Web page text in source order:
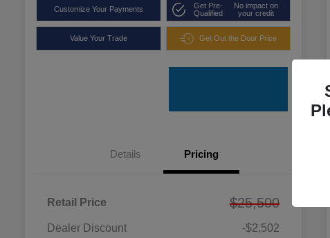
Customize Your Payments
Get Pre-
Qualified
No impact on
your credit
Value Your Trade Get Out the Door Price
Details Pricing
Retail Price $25,500
Dealer Discount -$2,502